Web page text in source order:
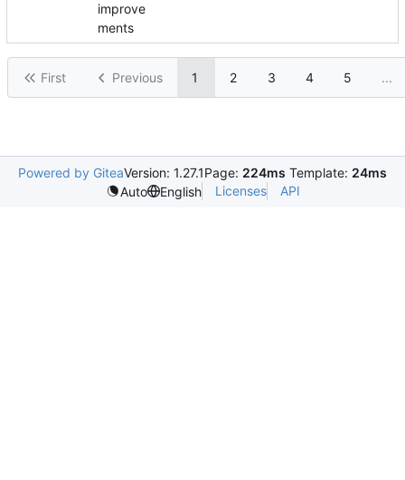
improve
ments
First Previous 1 2 3 4 5 ...
Powered by GiteaVersion: 1.27.1Page: 224ms Template: 24ms
Auto
English Licenses API